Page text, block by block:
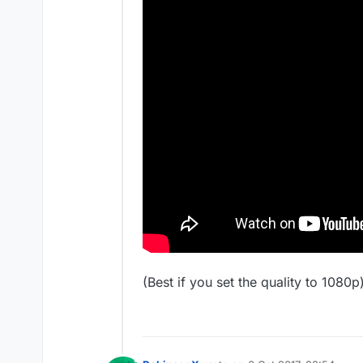
(Best if you set the quality to